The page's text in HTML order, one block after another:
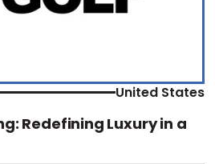
United States
Redefining Luxury in a